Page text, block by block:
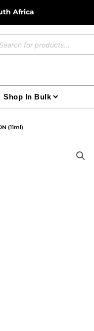
Africa
Shop In Bulk
(11ml)